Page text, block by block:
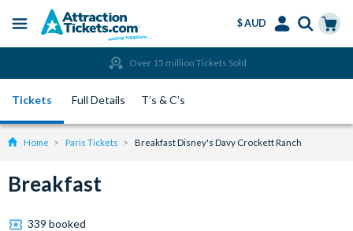
content
Menu
$ AUD
Over 15 million Tickets Sold
Tickets Full Details T’s & C’s
Home Paris Tickets Breakfast Disney's Davy Crockett Ranch
Breakfast
339 booked